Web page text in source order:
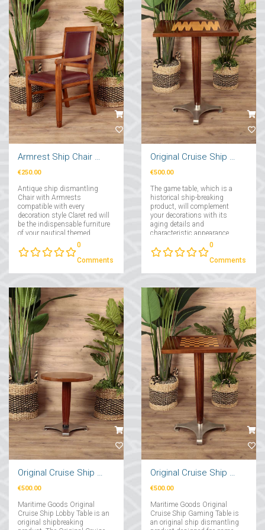
€250.00
Antique ship dismantling
Chair with Armrests
compatible with every
decoration style Claret red will
be the indispensable furniture
of your nautical themed
0
Comments
€500.00
The game table, which is a
historical ship-breaking
product, will complement
your decorations with its
aging details and
characteristic appearance,
and will be with you in your
fun game experiences!...
0
Comments
€500.00
Maritime Goods Original
Cruise Ship Lobby Table is an
original shipbreaking
€500.00
Maritime Goods Original
Cruise Ship Gaming Table is
an original ship dismantling